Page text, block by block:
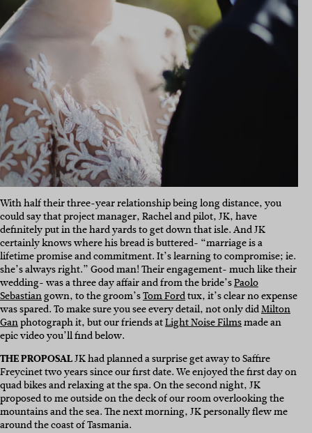
With half their three-year relationship being long distance, you
could say that project manager, Rachel and pilot, JK, have
definitely put in the hard yards to get down that isle. And JK
certainly knows where his bread is buttered- “marriage is a
lifetime promise and commitment. It’s learning to compromise; ie.
she’s always right.” Good man! Their engagement- much like their
wedding- was a three day affair and from the bride’sPaolo
Sebastiangown, to the groom’sTom Fordtux, it’s clear no expense
was spared. To make sure you see every detail, not only didMilton
Ganphotograph it, but our friends atLight Noise Filmsmade an
epic video you’ll find below.
THE PROPOSALJK had planned a surprise get away to Saffire
Freycinet two years since our first date. We enjoyed the first day on
quad bikes and relaxing at the spa. On the second night, JK
proposed to me outside on the deck of our room overlooking the
mountains and the sea. The next morning, JK personally flew me
around the coast of Tasmania.